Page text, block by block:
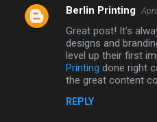
Berlin Printing
Great post! It’s
designs and
level up their first
Printing done right
the great content
REPLY